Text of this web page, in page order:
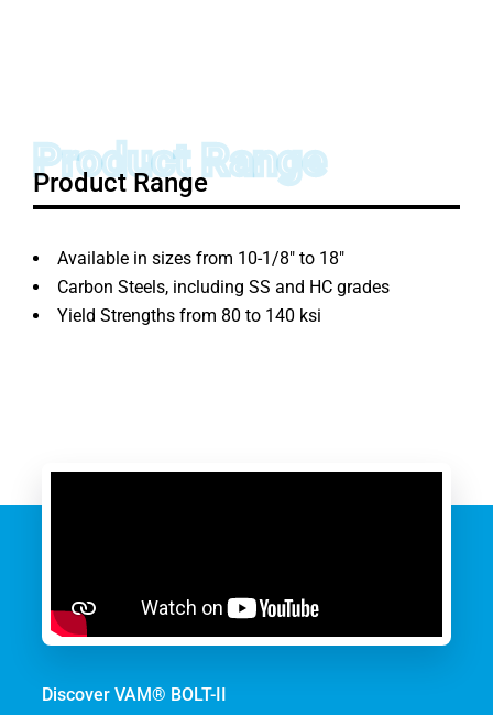
Product Range
Product Range
Available in sizes from 10-1/8″ to 18″
Carbon Steels, including SS and HC grades
Yield Strengths from 80 to 140 ksi
Discover VAM® BOLT-II